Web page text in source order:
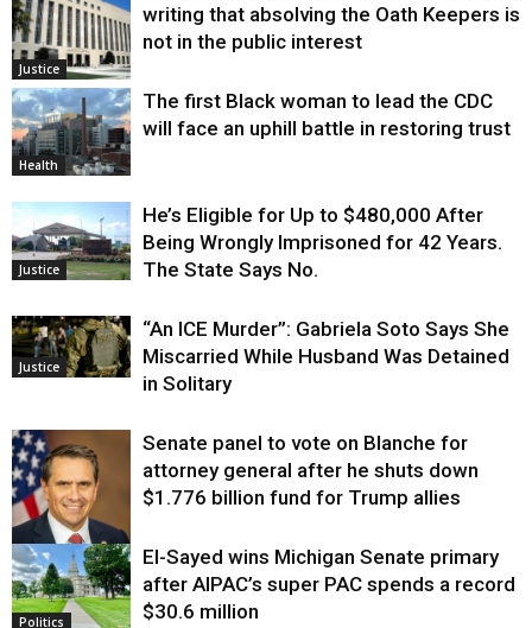
Justice
writing that absolving the Oath Keepers is
not in the public interest
Health
The first Black woman to lead the CDC
will face an uphill battle in restoring trust
Justice
He’s Eligible for Up to $480,000 After
Being Wrongly Imprisoned for 42 Years.
The State Says No.
Justice
“An ICE Murder”: Gabriela Soto Says She
Miscarried While Husband Was Detained
in Solitary
Justice
Senate panel to vote on Blanche for
attorney general after he shuts down
$1.776 billion fund for Trump allies
Politics
El-Sayed wins Michigan Senate primary
after AIPAC’s super PAC spends a record
$30.6 million